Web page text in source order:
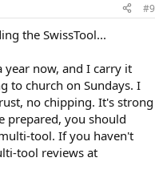
#9
the SwissTool...
year now, and I carry it
to church on Sundays. I
no chipping. It's strong
prepared, you should
tool. If you haven't
tool reviews at